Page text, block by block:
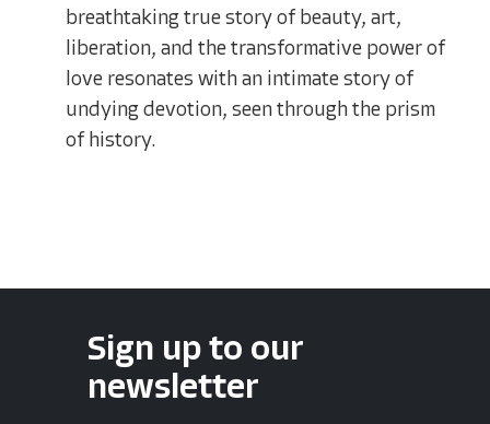
breathtaking true story of beauty, art,
liberation, and the transformative power of
love resonates with an intimate story of
undying devotion, seen through the prism
of history.
Sign up to our
newsletter